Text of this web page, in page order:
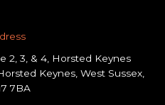
2, 3, & 4, Horsted Keynes
Keynes, West Sussex,
7BA